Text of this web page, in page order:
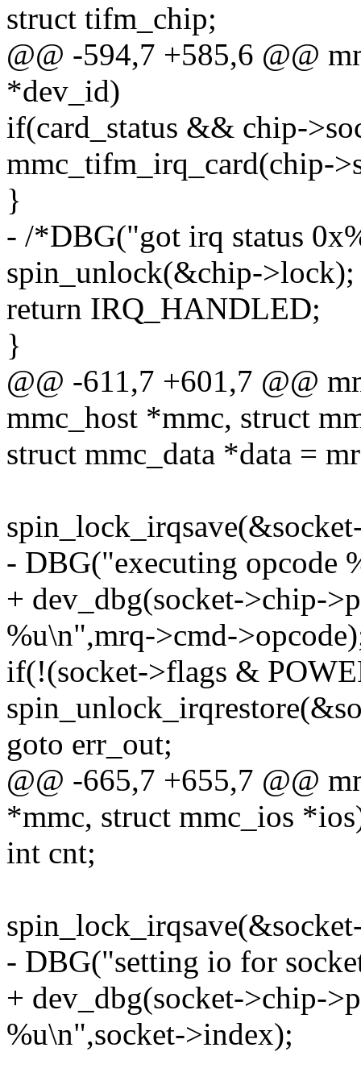
struct tifm_chip;
@@ -594,7 +585,6 @@
*dev_id)
if(card_status && chip-
mmc_tifm_irq_card(chip-
}
- /*DBG("got irq status
spin_unlock(&chip->lock);
return IRQ_HANDLED;
}
@@ -611,7 +601,7 @@
mmc_host *mmc, struct
struct mmc_data *data =
- DBG("executing opcode
+ dev_dbg(socket->chip-
%u\n",mrq->cmd-
if(!(socket->flags &
goto err_out;
@@ -665,7 +655,7 @@
*mmc, struct mmc_ios
int cnt;
- DBG("setting io for
+ dev_dbg(socket->chip-
%u\n",socket->index);